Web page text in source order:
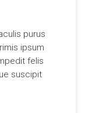
purus
ipsum
felis
suscipit